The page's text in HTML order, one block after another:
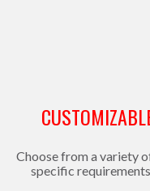
Choose from a variety
specific